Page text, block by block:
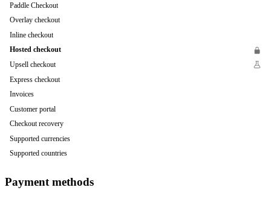
Paddle Checkout
Overlay checkout
Inline checkout
Hosted checkout
Upsell checkout
Express checkout
Invoices
Customer portal
Checkout recovery
Supported currencies
Supported countries
Payment methods